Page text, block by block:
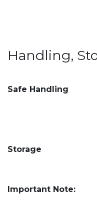
Handling,
Safe Handling
Storage
Important Note: